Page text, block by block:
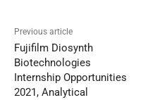
Previous article
Fujifilm Diosynth
Biotechnologies
Internship Opportunities
2021, Analytical